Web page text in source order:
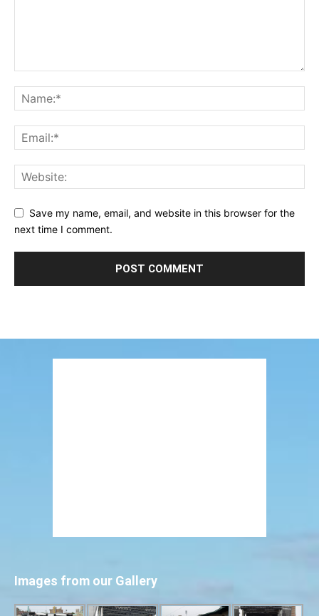
Save my name, email, and website in this browser for the
next time I comment.
Images from our Gallery